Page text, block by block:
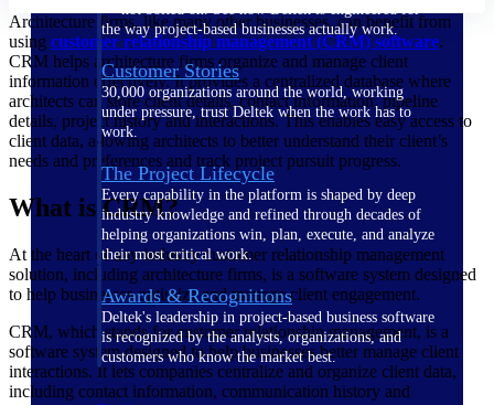
— not bolted on. See how Deltek is engineered for
the way project-based businesses actually work.
Customer Stories
30,000 organizations around the world, working
under pressure, trust Deltek when the work has to
work.
The Project Lifecycle
Every capability in the platform is shaped by deep
industry knowledge and refined through decades of
helping organizations win, plan, execute, and analyze
their most critical work.
Awards & Recognitions
Deltek's leadership in project-based business software
is recognized by the analysts, organizations, and
customers who know the market best.
Architecture firms, like many other businesses, can benefit from
using customer relationship management (CRM) software.
CRM helps architecture firms organize and manage client
information effectively. It provides a centralized database where
architects can store client details, contact information, pipeline
details, project history and interactions. This enables easy access to
client data, allowing architects to better understand their client’s
needs and preferences and track project pursuit progress.
What is CRM?
At the heart of any industry customer relationship management
solution, including architecture firms, is a software system designed
to help businesses optimize and manage client engagement.
CRM, which stands for customer relationship management, is a
software system designed to help businesses better manage client
interactions. It lets companies centralize and organize client data,
including contact information, communication history and